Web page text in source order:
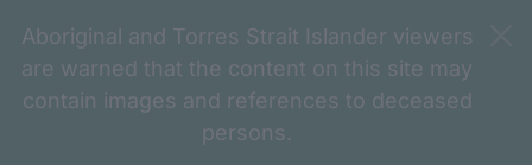
Aboriginal and Torres Strait Islander viewers
are warned that the content on this site may
contain images and references to deceased
persons.